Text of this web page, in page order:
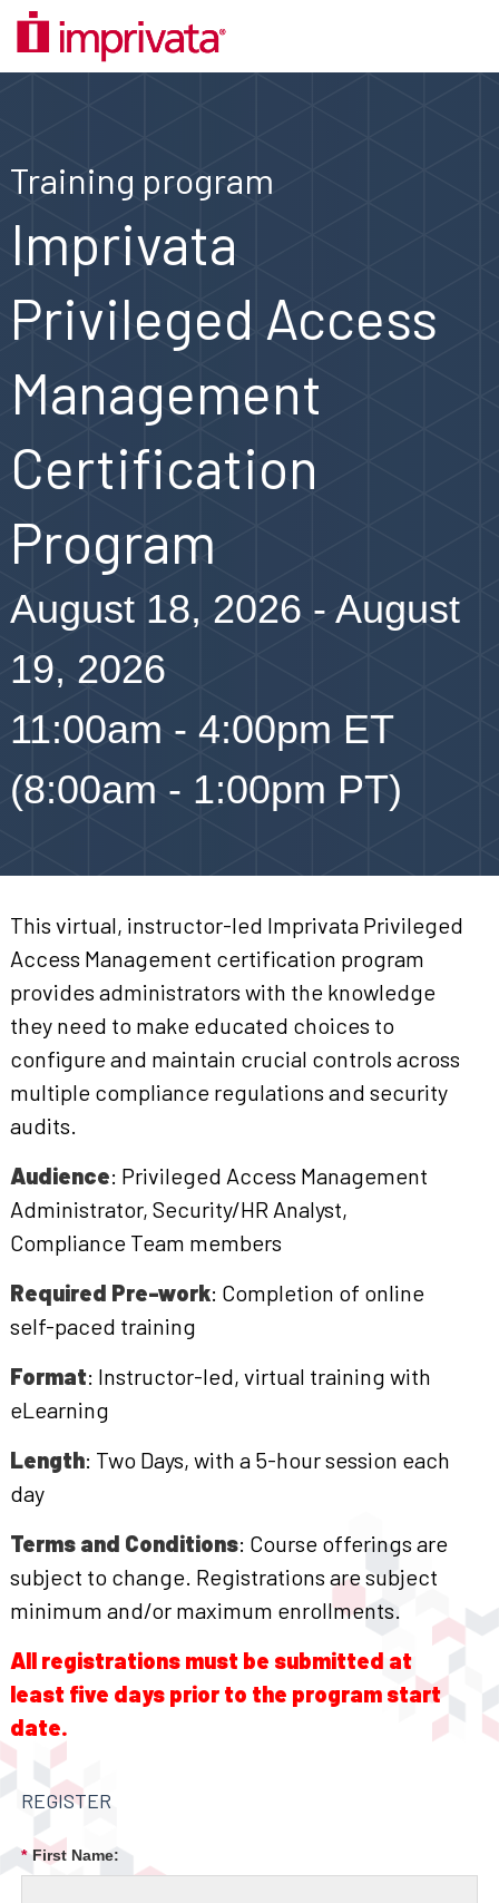
Training program
Imprivata
Privileged Access
Management
Certification
Program
August 18, 2026 - August
19, 2026
11:00am - 4:00pm ET
(8:00am - 1:00pm PT)
This virtual, instructor-led Imprivata Privileged
Access Management certification program
provides administrators with the knowledge
they need to make educated choices to
configure and maintain crucial controls across
multiple compliance regulations and security
audits.
Audience: Privileged Access Management
Administrator, Security/HR Analyst,
Compliance Team members
Required Pre-work: Completion of online
self-paced training
Format: Instructor-led, virtual training with
eLearning
Length: Two Days, with a 5-hour session each
day
Terms and Conditions: Course offerings are
subject to change. Registrations are subject
minimum and/or maximum enrollments.
All registrations must be submitted at
least five days prior to the program start
date.
REGISTER
* First Name: